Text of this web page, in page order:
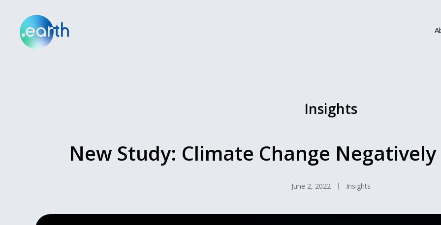
Insights
New Study: Climate Change
June 2, 2022 Insights